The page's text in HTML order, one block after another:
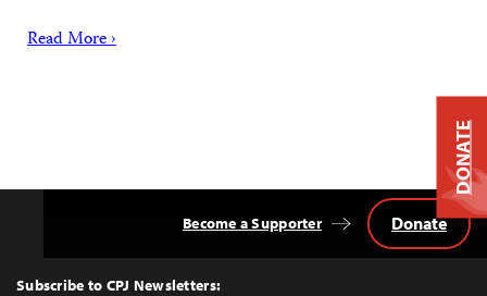
Read More ›
Top
Subscribe to CPJ Newsletters:
Become a Supporter Donate
DONATE